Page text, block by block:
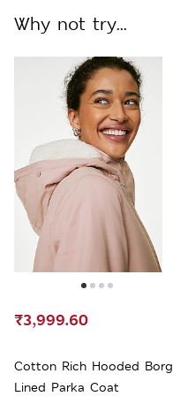
Why not try...
Cotton Rich Hooded Borg
Lined Parka Coat
₹3,999.60